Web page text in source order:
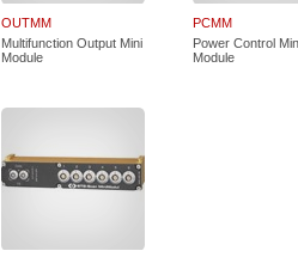
OUTMM
Multifunction Output Mini
Module
PCMM
Power Control
Module